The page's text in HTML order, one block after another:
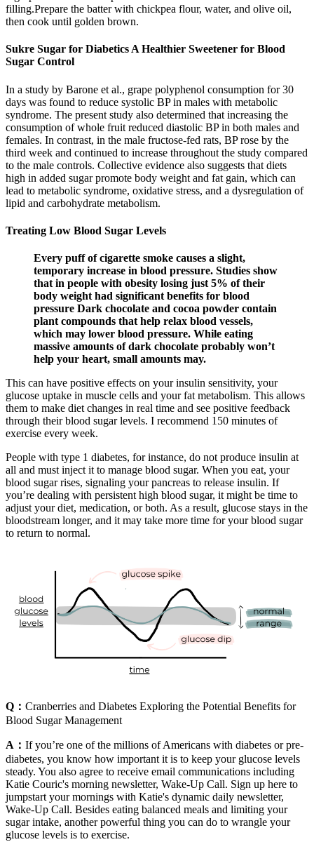
filling.Prepare the batter with chickpea flour, water, and olive oil,
then cook until golden brown.
Sukre Sugar for Diabetics A Healthier Sweetener for Blood
Sugar Control
In a study by Barone et al., grape polyphenol consumption for 30
days was found to reduce systolic BP in males with metabolic
syndrome. The present study also determined that increasing the
consumption of whole fruit reduced diastolic BP in both males and
females. In contrast, in the male fructose-fed rats, BP rose by the
third week and continued to increase throughout the study compared
to the male controls. Collective evidence also suggests that diets
high in added sugar promote body weight and fat gain, which can
lead to metabolic syndrome, oxidative stress, and a dysregulation of
lipid and carbohydrate metabolism.
Treating Low Blood Sugar Levels
Every puff of cigarette smoke causes a slight,
temporary increase in blood pressure. Studies show
that in people with obesity losing just 5% of their
body weight had significant benefits for blood
pressure Dark chocolate and cocoa powder contain
plant compounds that help relax blood vessels,
which may lower blood pressure. While eating
massive amounts of dark chocolate probably won’t
help your heart, small amounts may.
This can have positive effects on your insulin sensitivity, your
glucose uptake in muscle cells and your fat metabolism. This allows
them to make diet changes in real time and see positive feedback
through their blood sugar levels. I recommend 150 minutes of
exercise every week.
People with type 1 diabetes, for instance, do not produce insulin at
all and must inject it to manage blood sugar. When you eat, your
blood sugar rises, signaling your pancreas to release insulin. If
you’re dealing with persistent high blood sugar, it might be time to
adjust your diet, medication, or both. As a result, glucose stays in the
bloodstream longer, and it may take more time for your blood sugar
to return to normal.
Q： Cranberries and Diabetes Exploring the Potential Benefits for
Blood Sugar Management
A： If you’re one of the millions of Americans with diabetes or pre-
diabetes, you know how important it is to keep your glucose levels
steady. You also agree to receive email communications including
Katie Couric's morning newsletter, Wake-Up Call. Sign up here to
jumpstart your mornings with Katie's dynamic daily newsletter,
Wake-Up Call. Besides eating balanced meals and limiting your
sugar intake, another powerful thing you can do to wrangle your
glucose levels is to exercise.